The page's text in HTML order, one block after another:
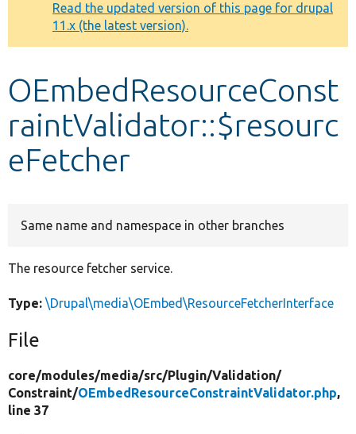
Develop for Drupal
message
Read the updated version of this page for drupal
11.x (the latest version).
OEmbedResourceConst
raintValidator::$resourc
eFetcher
Same name and namespace in other branches
The resource fetcher service.
Type: \Drupal\media\OEmbed\ResourceFetcherInterface
File
core/modules/media/src/Plugin/Validation/
Constraint/OEmbedResourceConstraintValidator.php,
line 37